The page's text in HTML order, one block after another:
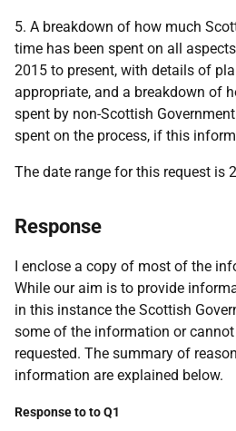
5. A breakdown of how much
time has been spent on all
2015 to present, with details of
appropriate, and a breakdown of
spent by non-Scottish
spent on the process, if this
The date range for this request is
Response
I enclose a copy of most of the
While our aim is to provide
in this instance the Scottish
some of the information or
requested. The summary of
information are explained below.
Response to to Q1